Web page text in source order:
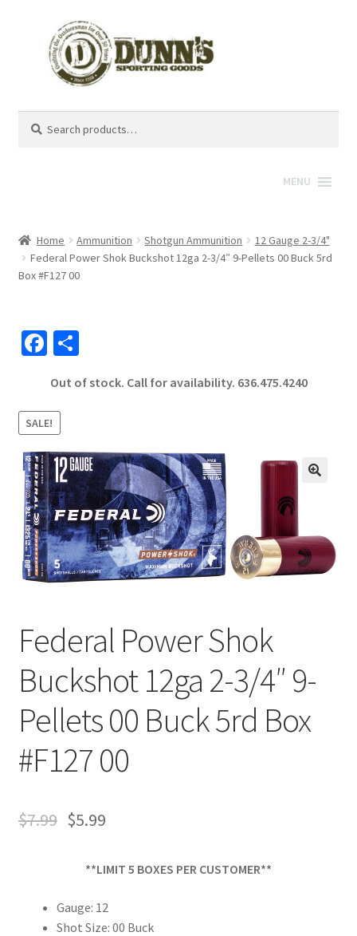
for:
MENU
Home Ammunition Shotgun Ammunition
12 Gauge 2-3/4"
Federal Power Shok Buckshot 12ga 2-3/4″ 9-Pellets 00 Buck 5rd
Box #F127 00
Fa
b
o
o
k
S
ar
Out of stock. Call for availability. 636.475.4240
SALE!
Federal Power Shok
Buckshot 12ga 2-3/4″ 9-
Pellets 00 Buck 5rd Box
#F127 00
$7.99 $5.99
**LIMIT 5 BOXES PER CUSTOMER**
Gauge: 12
Shot Size: 00 Buck